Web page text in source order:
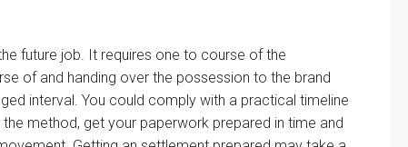
future job . It requires one to course ofthe
ofand handing over the possession to the brand
interval You could comply with a practical timeline
the method, get your paperwork prepared in time and